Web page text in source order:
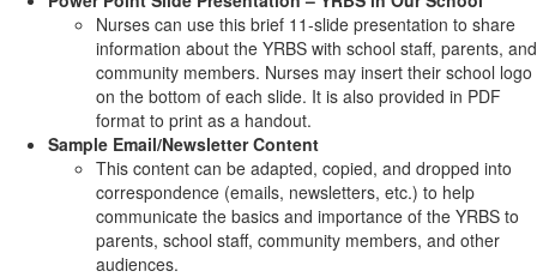
Nurses can use this brief 11-slide presentation to share
information about the YRBS with school staff, parents, and
community members. Nurses may insert their school logo
on the bottom of each slide. It is also provided in PDF
format to print as a handout.
Sample Email/Newsletter Content
This content can be adapted, copied, and dropped into
correspondence (emails, newsletters, etc.) to help
communicate the basics and importance of the YRBS to
parents, school staff, community members, and other
audiences.